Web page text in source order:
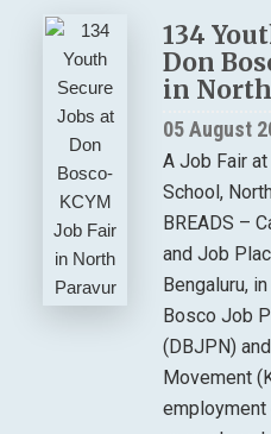
134
Don
in
05 August
A Job Fair
School,
BREADS –
and Job
Bengaluru,
Bosco Job
(DBJPN)
Movement